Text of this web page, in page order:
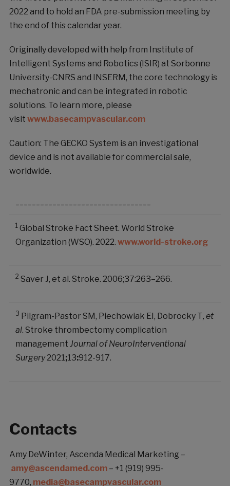
2022 and to hold an FDA pre-submission meeting by
the end of this calendar year.
Originally developed with help from Institute of
Intelligent Systems and Robotics (ISIR) at Sorbonne
University-CNRS and INSERM, the core technology is
mechatronic and can be integrated in robotic
solutions. To learn more, please
visit www.basecampvascular.com
Caution: The GECKO System is an investigational
device and is not available for commercial sale,
worldwide.
1Global Stroke Fact Sheet. World Stroke
Organization (WSO). 2022. www.world-stroke.org
2 Saver J, et al. Stroke. 2006;37:263–266.
3 Pilgram-Pastor SM, Piechowiak EI, Dobrocky T, et
al. Stroke thrombectomy complication
management Journal of NeuroInterventional
Surgery2021;13:912-917.
Contacts
Amy DeWinter, Ascenda Medical Marketing –
amy@ascendamed.com– +1 (919) 995-
9770, media@basecampvascular.com